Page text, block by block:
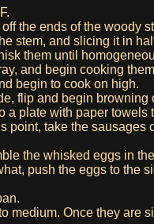
the ends of the woody
stem, and slicing it in
them until
and begin cooking
begin to cook on high.
flip and begin browning
a plate with paper towels
point, take the
the whisked eggs in
push the eggs to the
medium. Once they are